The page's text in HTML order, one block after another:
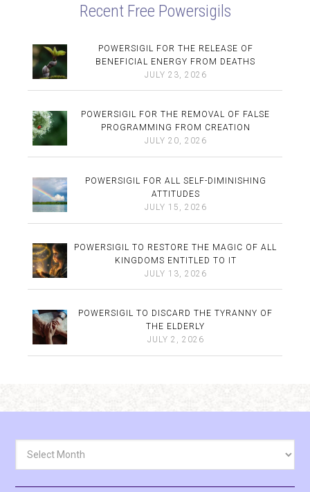
Recent Free Powersigils
POWERSIGIL FOR THE RELEASE OF
BENEFICIAL ENERGY FROM DEATHS
JULY 23, 2026
POWERSIGIL FOR THE REMOVAL OF FALSE
PROGRAMMING FROM CREATION
JULY 20, 2026
POWERSIGIL FOR ALL SELF-DIMINISHING
ATTITUDES
JULY 15, 2026
POWERSIGIL TO RESTORE THE MAGIC OF ALL
KINGDOMS ENTITLED TO IT
JULY 13, 2026
POWERSIGIL TO DISCARD THE TYRANNY OF
THE ELDERLY
JULY 2, 2026